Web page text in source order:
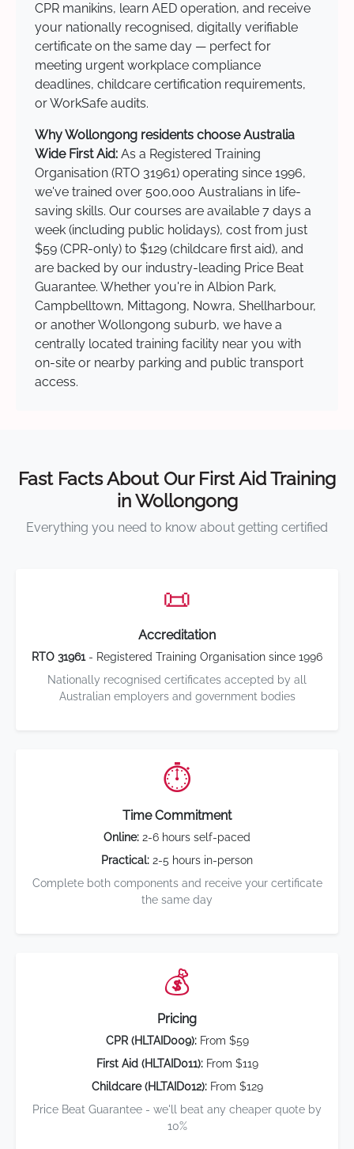
CPR manikins, learn AED operation, and receive
your nationally recognised, digitally verifiable
certificate on the same day — perfect for
meeting urgent workplace compliance
deadlines, childcare certification requirements,
or WorkSafe audits.
Why Wollongong residents choose Australia
Wide First Aid: As a Registered Training
Organisation (RTO 31961) operating since 1996,
we've trained over 500,000 Australians in life-
saving skills. Our courses are available 7 days a
week (including public holidays), cost from just
$59 (CPR-only) to $129 (childcare first aid), and
are backed by our industry-leading Price Beat
Guarantee. Whether you're in Albion Park,
Campbelltown, Mittagong, Nowra, Shellharbour,
or another Wollongong suburb, we have a
centrally located training facility near you with
on-site or nearby parking and public transport
access.
Fast Facts About Our First Aid Training
in Wollongong
Everything you need to know about getting certified
📜
Accreditation
RTO 31961- Registered Training Organisation since 1996
Nationally recognised certificates accepted by all
Australian employers and government bodies
⏱️
Time Commitment
Online: 2-6 hours self-paced
Practical: 2-5 hours in-person
Complete both components and receive your certificate
the same day
💰
Pricing
CPR (HLTAID009):From $59
First Aid (HLTAID011):From $119
Childcare (HLTAID012):From $129
Price Beat Guarantee - we'll beat any cheaper quote by
10%